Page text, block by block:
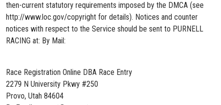
then-current statutory requirements imposed by the DMCA (see
http://www.loc.gov/copyright for details). Notices and counter
notices with respect to the Service should be sent to PURNELL
RACING at: By Mail:
Race Registration Online DBA Race Entry
2279 N University Pkwy #250
Provo, Utah 84604